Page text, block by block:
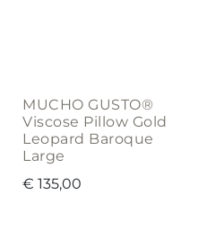
MUCHO GUSTO®
Viscose Pillow Gold
Leopard Baroque
Large
€ 135,00